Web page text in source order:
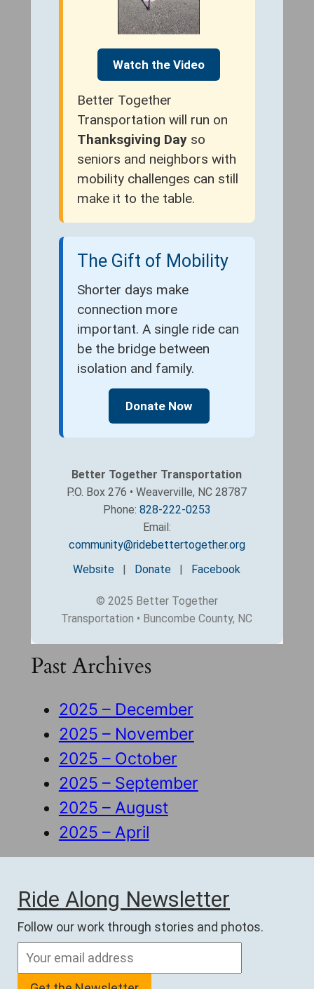
Watch the Video
Better Together
Transportation will run on
Thanksgiving Dayso
seniors and neighbors with
mobility challenges can still
make it to the table.
The Gift of Mobility
Shorter days make
connection more
important. A single ride can
be the bridge between
isolation and family.
Donate Now
Better Together Transportation
P.O. Box 276 • Weaverville, NC 28787
Phone: 828-222-0253
Email:
community@ridebettertogether.org
Website
| Donate | Facebook
© 2025 Better Together
Transportation • Buncombe County, NC
Past Archives
2025 – December
2025 – November
2025 – October
2025 – September
2025 – August
2025 – April
Ride Along Newsletter
Follow our work through stories and photos.